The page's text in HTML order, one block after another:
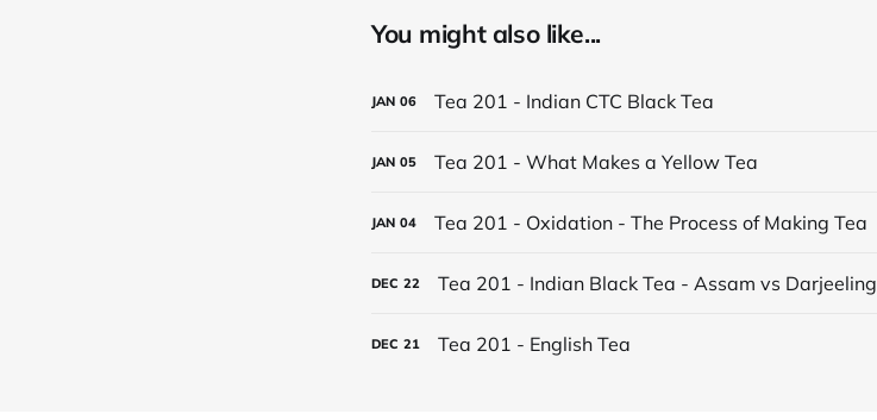
You might also like...
JAN 06 Tea 201 - Indian CTC Black Tea
JAN 05 Tea 201 - What Makes a Yellow Tea
JAN 04 Tea 201 - Oxidation - The Process of Making Tea
DEC 22 Tea 201 - Indian Black Tea - Assam vs Darjeeling
DEC 21 Tea 201 - English Tea